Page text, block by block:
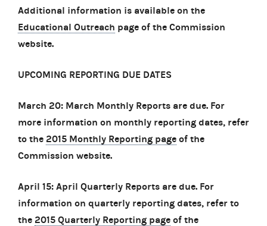
Additional information is available on the
Educational Outreach page of the Commission
website.
UPCOMING REPORTING DUE DATES
March 20: March Monthly Reports are due. For
more information on monthly reporting dates, refer
to the 2015 Monthly Reporting page of the
Commission website.
April 15: April Quarterly Reports are due. For
information on quarterly reporting dates, refer to
the 2015 Quarterly Reporting page of the